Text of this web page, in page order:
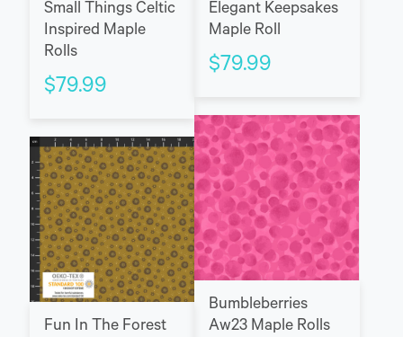
Small Things Celtic
Inspired Maple
Rolls
$79.99
Elegant Keepsakes
Maple Roll
$79.99
Bumbleberries
Aw23 Maple Rolls
Fun In The Forest